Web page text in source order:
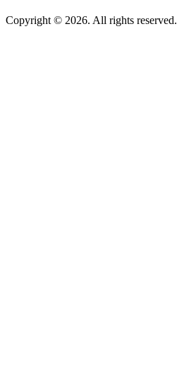
Copyright © 2026. All rights reserved.